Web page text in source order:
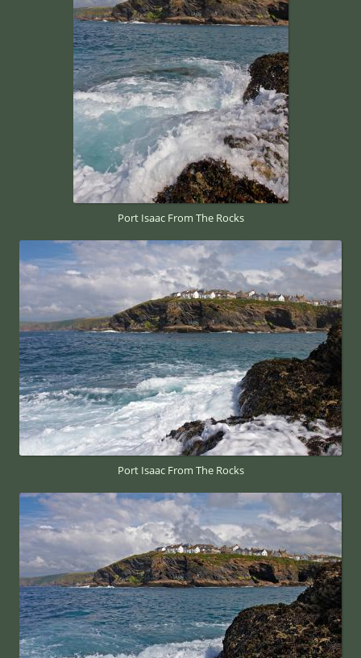
Port Isaac From The Rocks
Port Isaac From The Rocks